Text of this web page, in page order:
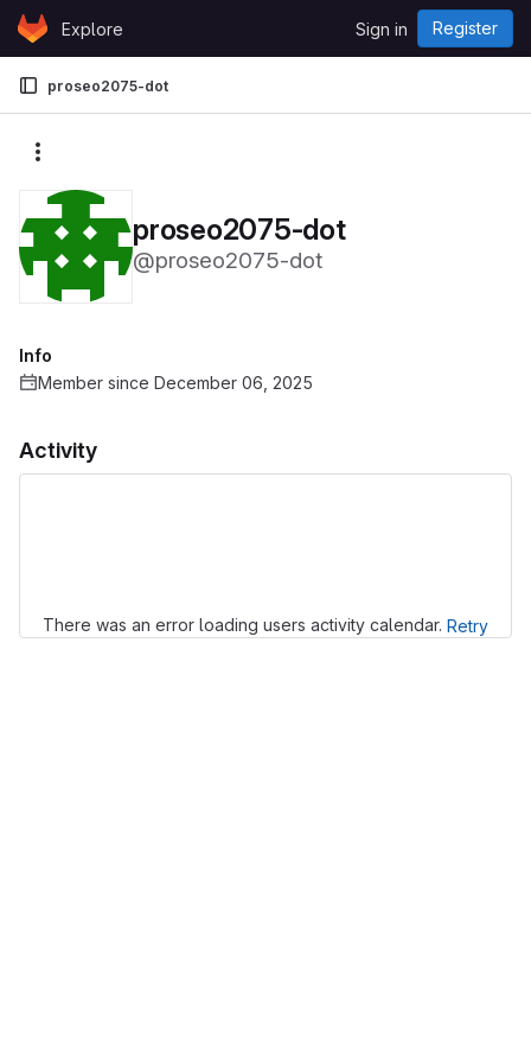
Skip to content
GitLabExplore Sign in Register
proseo2075-dot
proseo2075-dot
@proseo2075-dot
Activity
There was an error loading users activity calendar. Retry
Info
Member since December 06, 2025